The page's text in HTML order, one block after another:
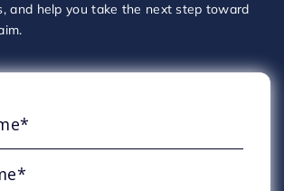
and help you take the next step toward